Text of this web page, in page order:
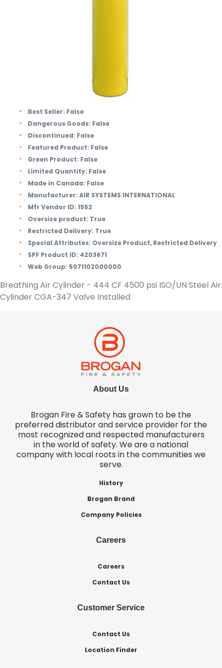
Best Seller: False
Dangerous Goods: False
Discontinued: False
Featured Product: False
Green Product: False
Limited Quantity: False
Made in Canada: False
Manufacturer: AIR SYSTEMS INTERNATIONAL
Mfr Vendor ID: 1552
Oversize product: True
Restricted Delivery: True
Special Attributes: Oversize Product, Restricted Delivery
SPF Product ID: 4203671
Web Group: 5071102000000
Breathing Air Cylinder - 444 CF 4500 psi ISO/UN Steel Air
Cylinder CGA-347 Valve Installed
About Us
Brogan Fire & Safety has grown to be the
preferred distributor and service provider for the
most recognized and respected manufacturers
in the world of safety. We are a national
company with local roots in the communities we
serve.
History
Brogan Brand
Company Policies
Careers
Careers
Contact Us
Customer Service
Contact Us
Location Finder